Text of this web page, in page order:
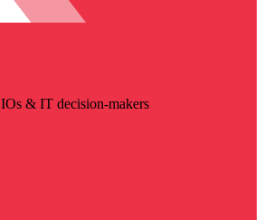
& IT decision-makers